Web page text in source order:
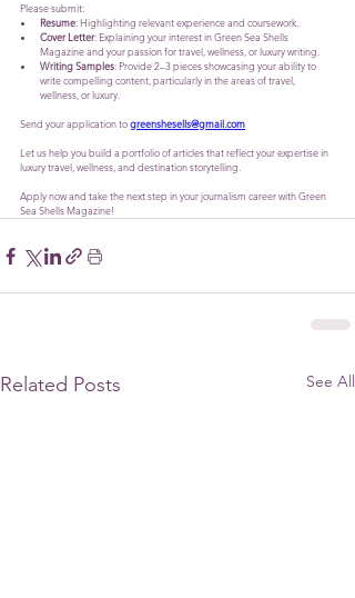
Please submit:
Resume: Highlighting relevant experience and coursework.
Cover Letter: Explaining your interest in Green Sea Shells
Magazine and your passion for travel, wellness, or luxury writing.
Writing Samples: Provide 2–3 pieces showcasing your ability to
write compelling content, particularly in the areas of travel,
wellness, or luxury.
Send your application to greenshesells@gmail.com
Let us help you build a portfolio of articles that reflect your expertise in
luxury travel, wellness, and destination storytelling.
Apply now and take the next step in your journalism career with Green
Sea Shells Magazine!
Related Posts See All